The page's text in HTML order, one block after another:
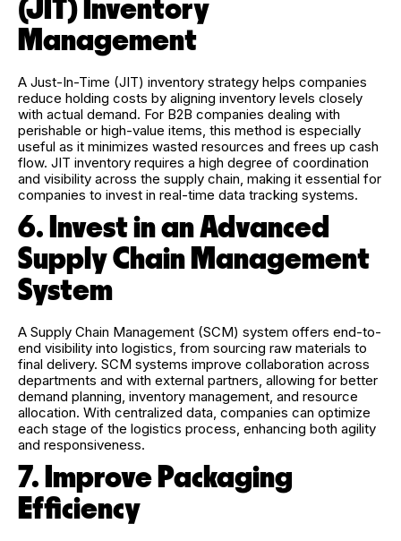
(JIT) Inventory
Management
A Just-In-Time (JIT) inventory strategy helps companies
reduce holding costs by aligning inventory levels closely
with actual demand. For B2B companies dealing with
perishable or high-value items, this method is especially
useful as it minimizes wasted resources and frees up cash
flow. JIT inventory requires a high degree of coordination
and visibility across the supply chain, making it essential for
companies to invest in real-time data tracking systems.
6. Invest in an Advanced
Supply Chain Management
System
A Supply Chain Management (SCM) system offers end-to-
end visibility into logistics, from sourcing raw materials to
final delivery. SCM systems improve collaboration across
departments and with external partners, allowing for better
demand planning, inventory management, and resource
allocation. With centralized data, companies can optimize
each stage of the logistics process, enhancing both agility
and responsiveness.
7. Improve Packaging
Efficiency